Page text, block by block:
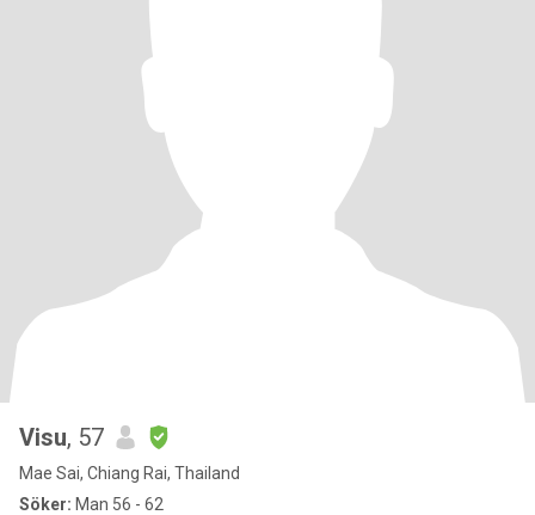
Visu, 57
Mae Sai, Chiang Rai, Thailand
Söker: Man 56 - 62